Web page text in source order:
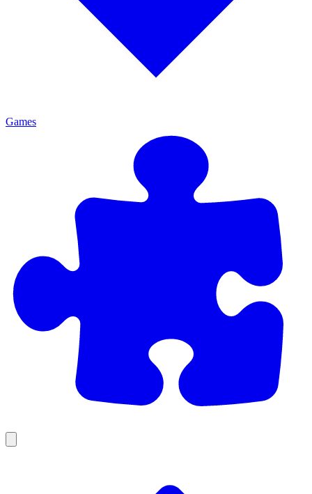
Games